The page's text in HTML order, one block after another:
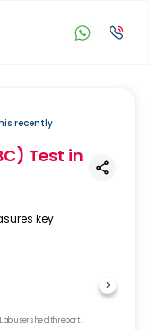
recently
Test in
key
users health report.